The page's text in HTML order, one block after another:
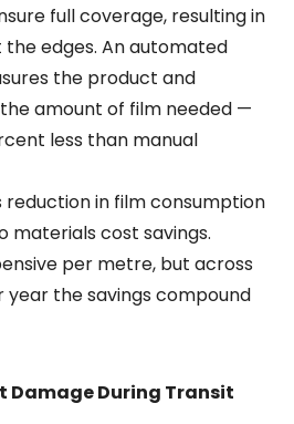
full coverage, resulting in
edges. An automated
the product and
amount of film needed —
less than manual
reduction in film consumption
materials cost savings.
per metre, but across
year the savings compound
Damage During Transit